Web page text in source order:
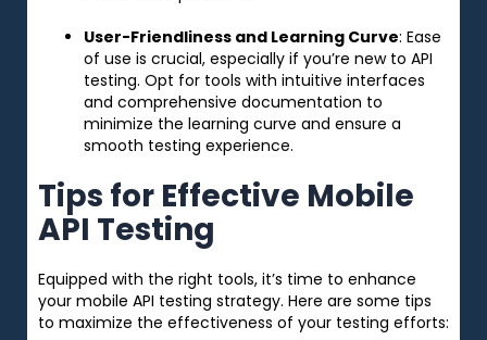
User-Friendliness and Learning Curve: Ease
of use is crucial, especially if you’re new to API
testing. Opt for tools with intuitive interfaces
and comprehensive documentation to
minimize the learning curve and ensure a
smooth testing experience.
Tips for Effective Mobile
API Testing
Equipped with the right tools, it’s time to enhance
your mobile API testing strategy. Here are some tips
to maximize the effectiveness of your testing efforts: